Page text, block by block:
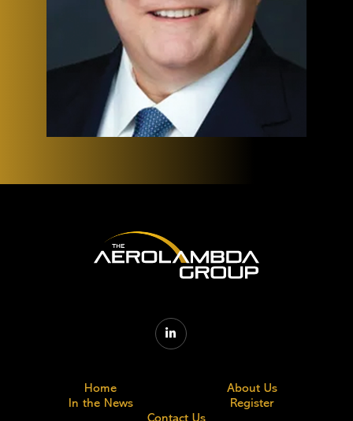

Home
About Us
In the News
Register
Contact Us